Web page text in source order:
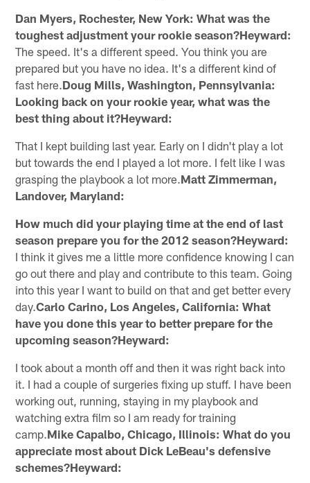
Dan Myers, Rochester, New York: What was the
toughest adjustment your rookie season?Heyward:
The speed. It's a different speed. You think you are
prepared but you have no idea. It's a different kind of
fast here.Doug Mills, Washington, Pennsylvania:
Looking back on your rookie year, what was the
best thing about it?Heyward:
That I kept building last year. Early on I didn't play a lot
but towards the end I played a lot more. I felt like I was
grasping the playbook a lot more.Matt Zimmerman,
Landover, Maryland:
How much did your playing time at the end of last
season prepare you for the 2012 season?Heyward:
I think it gives me a little more confidence knowing I can
go out there and play and contribute to this team. Going
into this year I want to build on that and get better every
day.Carlo Carino, Los Angeles, California: What
have you done this year to better prepare for the
upcoming season?Heyward:
I took about a month off and then it was right back into
it. I had a couple of surgeries fixing up stuff. I have been
working out, running, staying in my playbook and
watching extra film so I am ready for training
camp.Mike Capalbo, Chicago, Illinois: What do you
appreciate most about Dick LeBeau's defensive
schemes?Heyward: